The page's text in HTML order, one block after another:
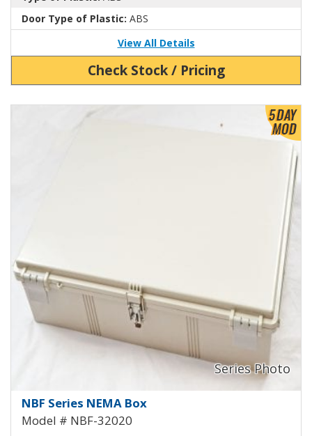
Door Type of Plastic: ABS
View All Details
Check Stock / Pricing
View Product Detials
NEMA Enclosure ABS Plastic
NBF Series NEMA Box
Model # NBF-32020